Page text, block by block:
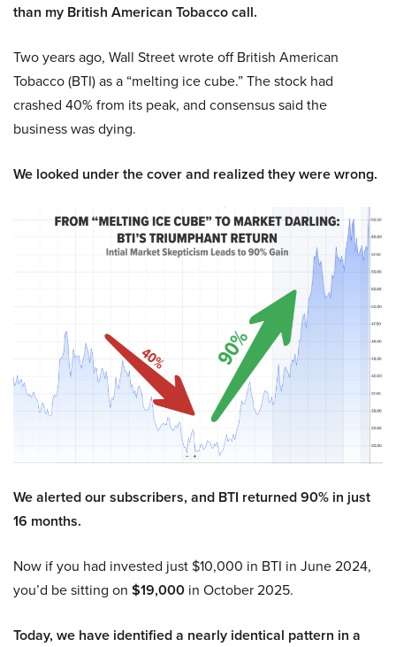
than my British American Tobacco call.
Two years ago, Wall Street wrote off British American
Tobacco (BTI) as a “melting ice cube.” The stock had
crashed 40% from its peak, and consensus said the
business was dying.
We looked under the cover and realized they were wrong.
We alerted our subscribers, and BTI returned 90% in just
16 months.
Now if you had invested just $10,000 in BTI in June 2024,
you’d be sitting on $19,000 in October 2025.
Today, we have identified a nearly identical pattern in a